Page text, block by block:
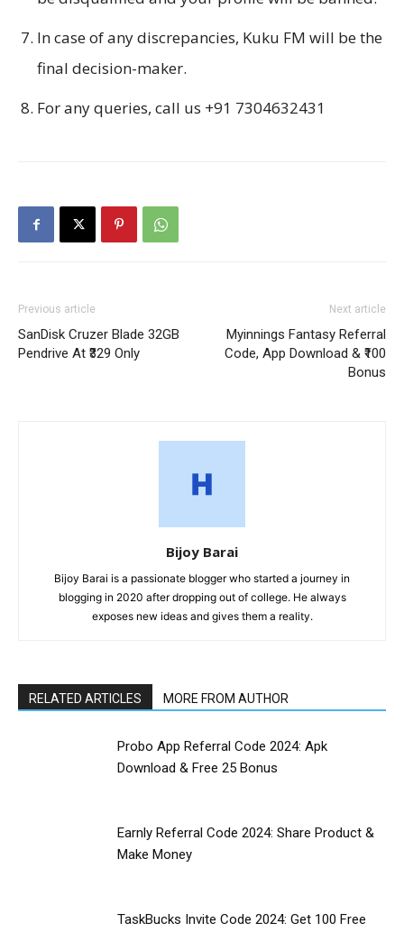
In case of any discrepancies, Kuku FM will be the
final decision-maker.
For any queries, call us +91 7304632431
Previous article
SanDisk Cruzer Blade 32GB
Pendrive At ₹329 Only
Next article
Myinnings Fantasy Referral
Code, App Download & ₹100
Bonus
Bijoy Barai
Bijoy Barai is a passionate blogger who started a journey in
blogging in 2020 after dropping out of college. He always
exposes new ideas and gives them a reality.
RELATED ARTICLES MORE FROM AUTHOR
Probo App Referral Code 2024: Apk
Download & Free ₹25 Bonus
Earnly Referral Code 2024: Share Product &
Make Money
TaskBucks Invite Code 2024: Get ₹100 Free